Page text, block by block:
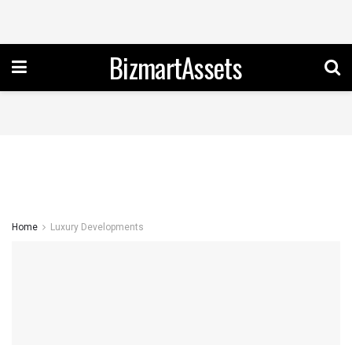
BizmartAssets
Home Luxury Developments